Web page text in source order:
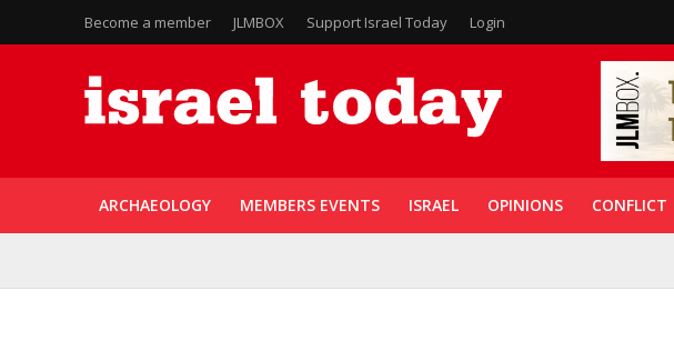
Become a member JLMBOX Support Israel Today Login
ARCHAEOLOGY MEMBERS EVENTS ISRAEL OPINIONS CONFLICT